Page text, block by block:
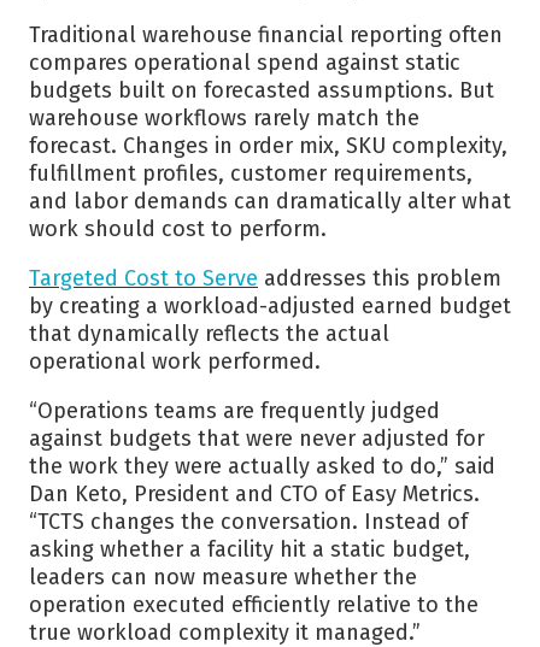
Traditional warehouse financial reporting often
compares operational spend against static
budgets built on forecasted assumptions. But
warehouse workflows rarely match the
forecast. Changes in order mix, SKU complexity,
fulfillment profiles, customer requirements,
and labor demands can dramatically alter what
work should cost to perform.
Targeted Cost to Serve addresses this problem
by creating a workload-adjusted earned budget
that dynamically reflects the actual
operational work performed.
“Operations teams are frequently judged
against budgets that were never adjusted for
the work they were actually asked to do,” said
Dan Keto, President and CTO of Easy Metrics.
“TCTS changes the conversation. Instead of
asking whether a facility hit a static budget,
leaders can now measure whether the
operation executed efficiently relative to the
true workload complexity it managed.”